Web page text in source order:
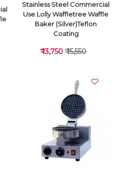
VIEW DETAILS
Stainless Steel Commercial
Use Lolly Waffletree Waffle
Baker (Silver)Teflon
Coating
₹ 13,750 ₹ 15,550